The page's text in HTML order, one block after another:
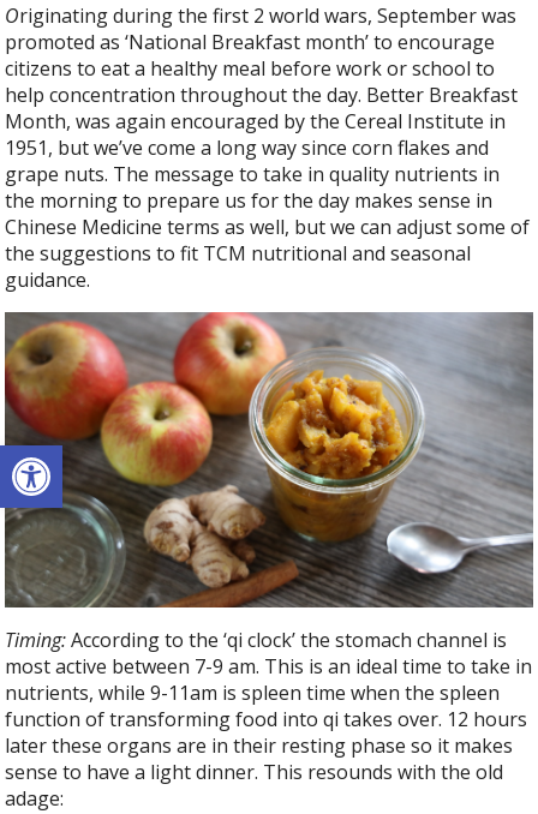
Open toolbar
Originating during the first 2 world wars, September was
promoted as ‘National Breakfast month’ to encourage
citizens to eat a healthy meal before work or school to
help concentration throughout the day. Better Breakfast
Month, was again encouraged by the Cereal Institute in
1951, but we’ve come a long way since corn flakes and
grape nuts. The message to take in quality nutrients in
the morning to prepare us for the day makes sense in
Chinese Medicine terms as well, but we can adjust some of
the suggestions to fit TCM nutritional and seasonal
guidance.
Timing:According to the ‘qi clock’ the stomach channel is
most active between 7-9 am. This is an ideal time to take in
nutrients, while 9-11am is spleen time when the spleen
function of transforming food into qi takes over. 12 hours
later these organs are in their resting phase so it makes
sense to have a light dinner. This resounds with the old
adage: